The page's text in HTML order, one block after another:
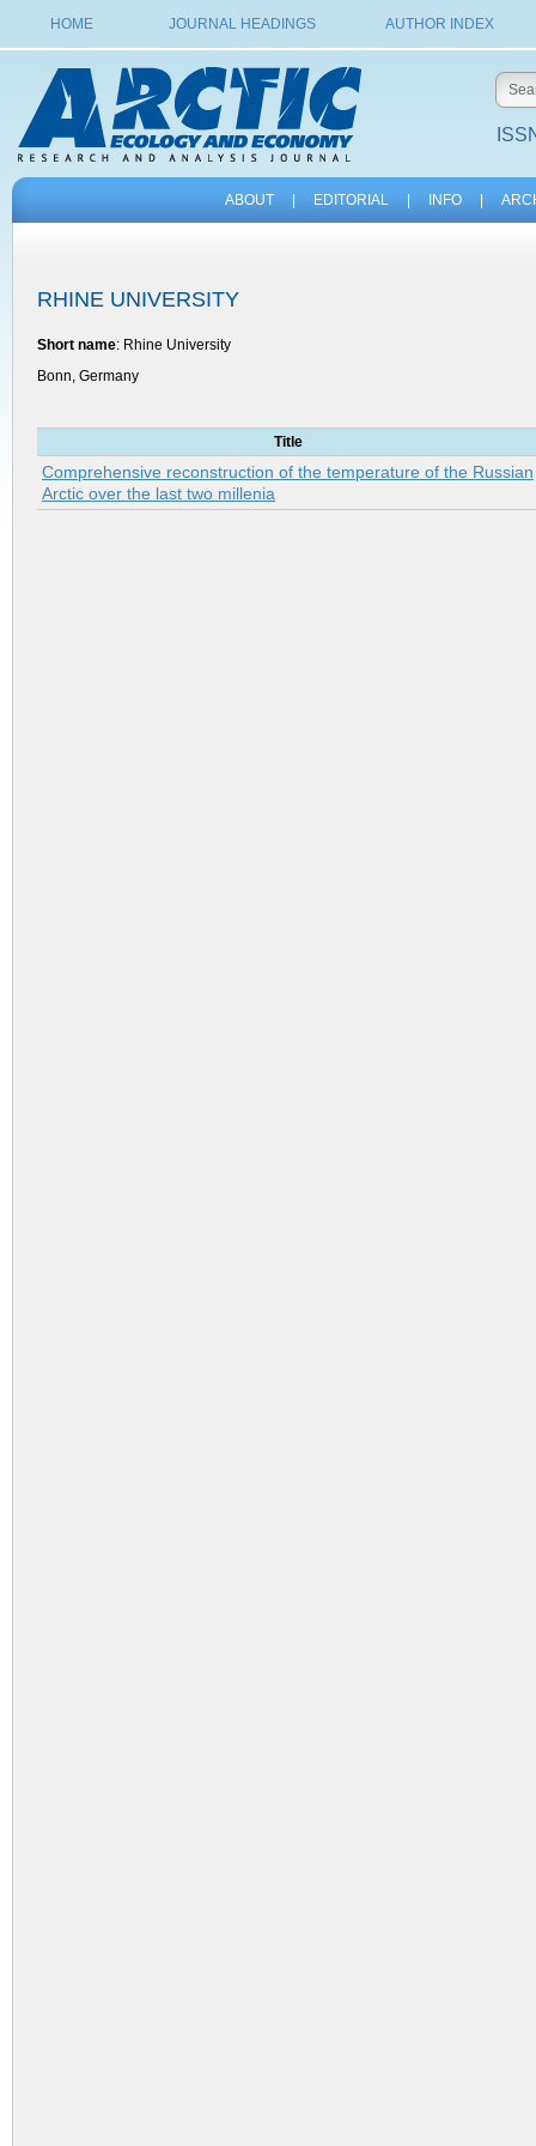
HOME JOURNAL HEADINGS AUTHOR INDEX
ABOUT EDITORIAL INFO
RHINE UNIVERSITY
Short name: Rhine University
Bonn, Germany
Title
Comprehensive reconstruction of the temperature of the Russian
Arctic over the last two millenia